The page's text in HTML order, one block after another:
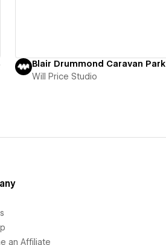
Blair Drummond Caravan Park
Will Price Studio
an Affiliate